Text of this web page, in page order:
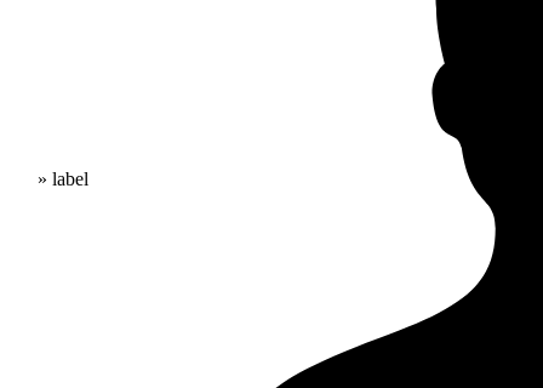
» label